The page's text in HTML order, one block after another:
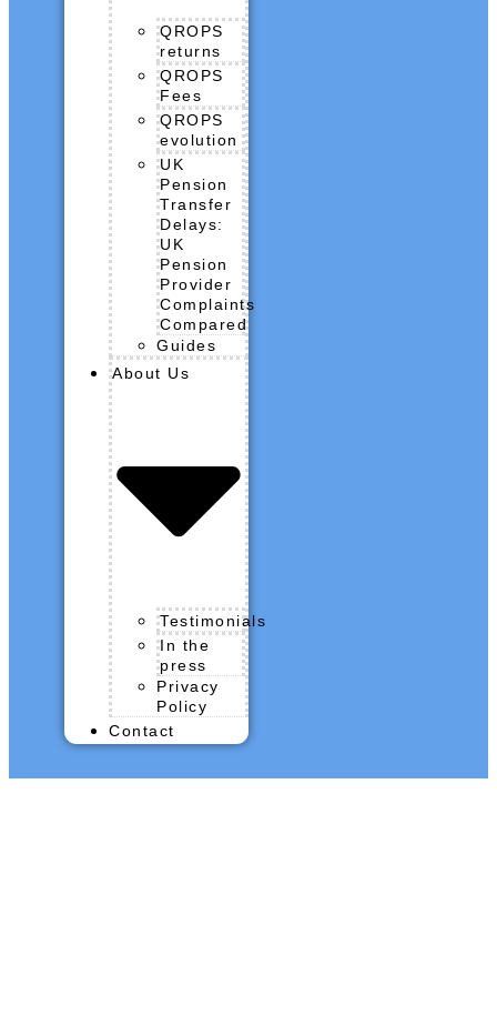
QROPS
returns
QROPS
Fees
QROPS
evolution
UK
Pension
Transfer
Delays:
UK
Pension
Provider
Complaints
Compared
Guides
About Us
Testimonials
In the
press
Privacy
Policy
Contact